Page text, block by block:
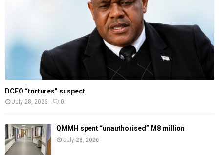
DCEO “tortures” suspect
July 28, 2026 0
QMMH spent “unauthorised” M8 million
July 28, 2026